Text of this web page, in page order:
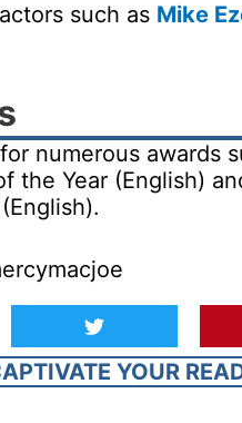
such as Mike
numerous awards
the Year (English)
YOUR